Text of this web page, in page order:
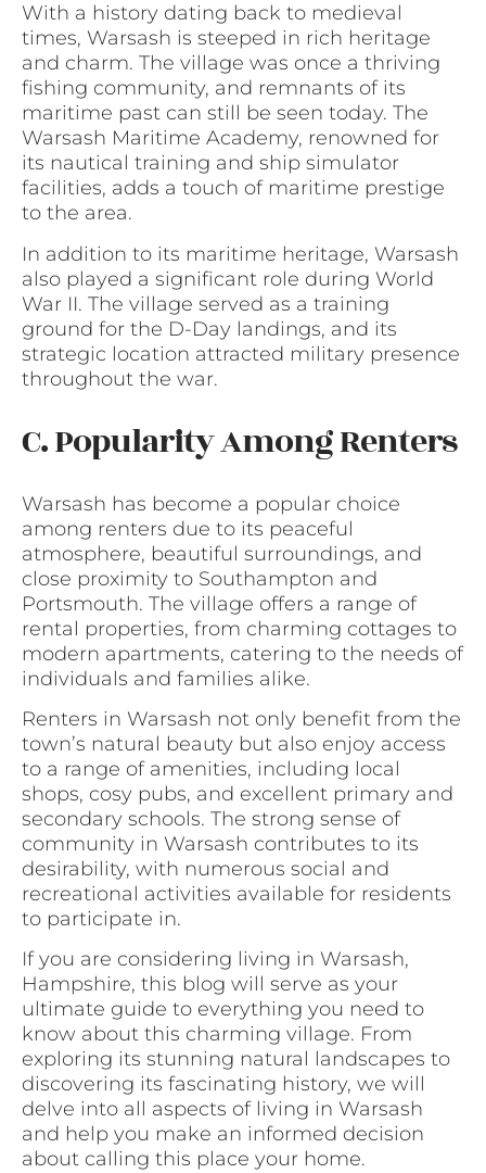
With a history dating back to medieval
times, Warsash is steeped in rich heritage
and charm. The village was once a thriving
fishing community, and remnants of its
maritime past can still be seen today. The
Warsash Maritime Academy, renowned for
its nautical training and ship simulator
facilities, adds a touch of maritime prestige
to the area.
In addition to its maritime heritage, Warsash
also played a significant role during World
War II. The village served as a training
ground for the D-Day landings, and its
strategic location attracted military presence
throughout the war.
C. Popularity Among Renters
Warsash has become a popular choice
among renters due to its peaceful
atmosphere, beautiful surroundings, and
close proximity to Southampton and
Portsmouth. The village offers a range of
rental properties, from charming cottages to
modern apartments, catering to the needs of
individuals and families alike.
Renters in Warsash not only benefit from the
town’s natural beauty but also enjoy access
to a range of amenities, including local
shops, cosy pubs, and excellent primary and
secondary schools. The strong sense of
community in Warsash contributes to its
desirability, with numerous social and
recreational activities available for residents
to participate in.
If you are considering living in Warsash,
Hampshire, this blog will serve as your
ultimate guide to everything you need to
know about this charming village. From
exploring its stunning natural landscapes to
discovering its fascinating history, we will
delve into all aspects of living in Warsash
and help you make an informed decision
about calling this place your home.